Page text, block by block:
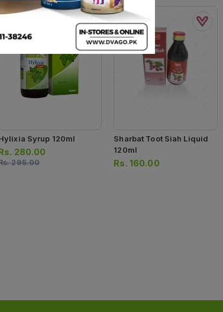
Syrup 120ml
280.00
295.00
Sharbat Toot Siah Liquid
120ml
Rs. 160.00